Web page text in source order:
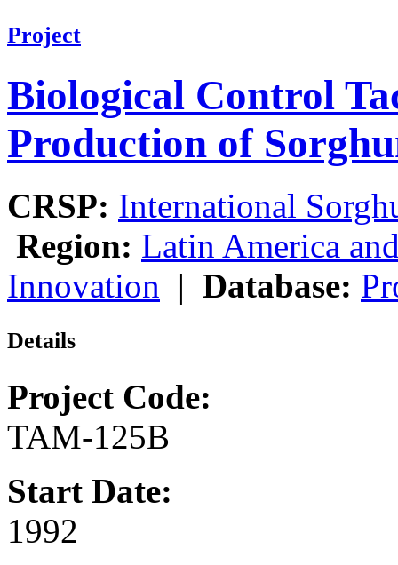
Project
Biological Control
Production of
CRSP: International
Region: Latin America
Innovation | Database:
Details
Project Code:
TAM-125B
Start Date:
1992